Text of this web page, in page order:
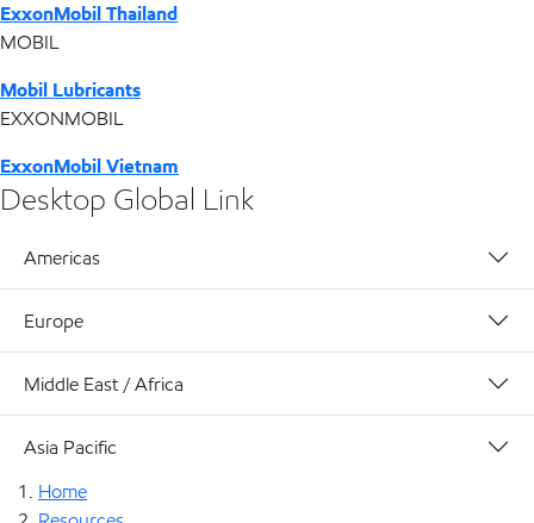
ExxonMobil Thailand
MOBIL
Mobil Lubricants
EXXONMOBIL
ExxonMobil Vietnam
Desktop Global Link
Americas
Europe
Middle East / Africa
Asia Pacific
Home